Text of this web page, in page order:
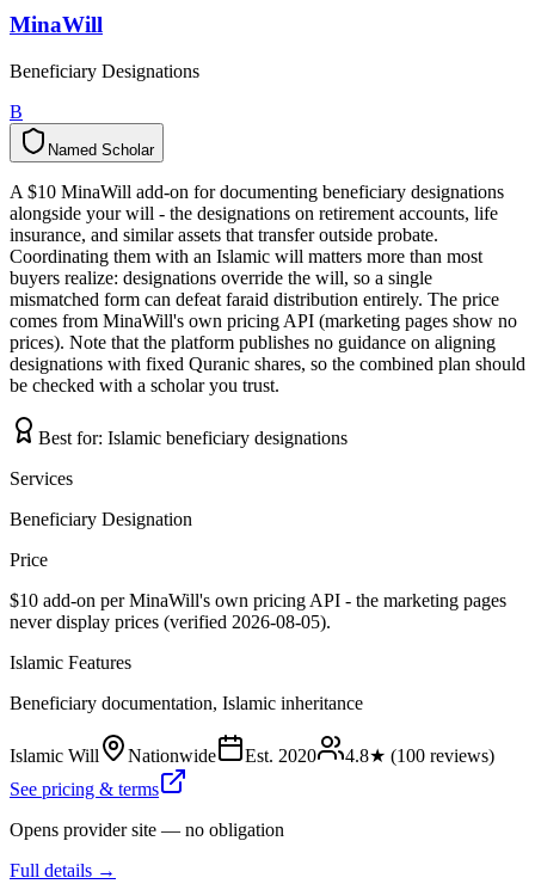
MinaWill
Beneficiary Designations
B
Named Scholar
d
e
m
a
N r
a
o
h
c
S
A $10 MinaWill add-on for documenting beneficiary designations
alongside your will - the designations on retirement accounts, life
insurance, and similar assets that transfer outside probate.
Coordinating them with an Islamic will matters more than most
buyers realize: designations override the will, so a single
mismatched form can defeat faraid distribution entirely. The price
comes from MinaWill's own pricing API (marketing pages show no
prices). Note that the platform publishes no guidance on aligning
designations with fixed Quranic shares, so the combined plan should
be checked with a scholar you trust.
Best for: Islamic beneficiary designations
Services
Beneficiary Designation
Price
$10 add-on per MinaWill's own pricing API - the marketing pages
never display prices (verified 2026-08-05).
Islamic Features
Beneficiary documentation, Islamic inheritance
Islamic Will Nationwide Est. 2020 4.8★ (100 reviews)
See pricing & terms
Opens provider site — no obligation
Full details →